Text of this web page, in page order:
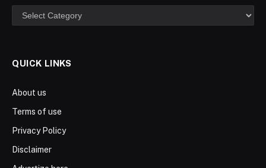
Categories
QUICK LINKS
About us
Terms of use
Privacy Policy
Disclaimer